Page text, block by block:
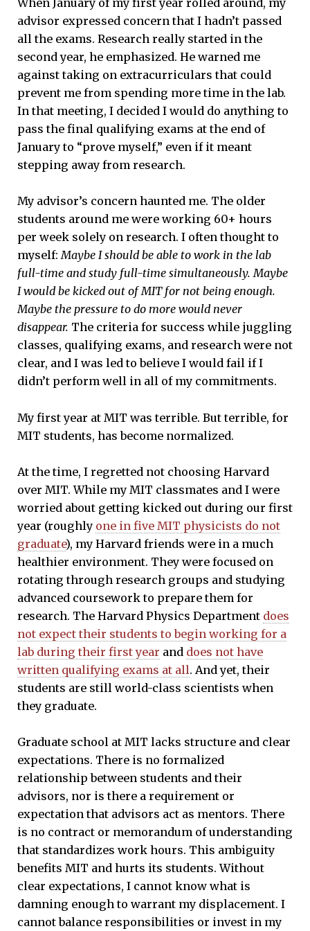
When January of my first year rolled around, my
advisor expressed concern that I hadn’t passed
all the exams. Research really started in the
second year, he emphasized. He warned me
against taking on extracurriculars that could
prevent me from spending more time in the lab.
In that meeting, I decided I would do anything to
pass the final qualifying exams at the end of
January to “prove myself,” even if it meant
stepping away from research.
My advisor’s concern haunted me. The older
students around me were working 60+ hours
per week solely on research. I often thought to
myself:Maybe I should be able to work in the lab
full-time and study full-time simultaneously. Maybe
I would be kicked out of MIT for not being enough.
Maybe the pressure to do more would never
disappear. The criteria for success while juggling
classes, qualifying exams, and research were not
clear, and I was led to believe I would fail if I
didn’t perform well in all of my commitments.
My first year at MIT was terrible. But terrible, for
MIT students, has become normalized.
At the time, I regretted not choosing Harvard
over MIT. While my MIT classmates and I were
worried about getting kicked out during our first
year (roughly one in five MIT physicists do not
graduate), my Harvard friends were in a much
healthier environment. They were focused on
rotating through research groups and studying
advanced coursework to prepare them for
research. The Harvard Physics Department does
not expect their students to begin working for a
lab during their first year and does not have
written qualifying exams at all. And yet, their
students are still world-class scientists when
they graduate.
Graduate school at MIT lacks structure and clear
expectations. There is no formalized
relationship between students and their
advisors, nor is there a requirement or
expectation that advisors act as mentors. There
is no contract or memorandum of understanding
that standardizes work hours. This ambiguity
benefits MIT and hurts its students. Without
clear expectations, I cannot know what is
damning enough to warrant my displacement. I
cannot balance responsibilities or invest in my